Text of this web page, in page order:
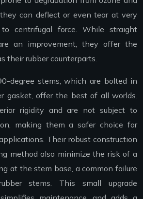
can deflect or even tear at very
centrifugal force. While straight
an improvement, they offer the
their rubber counterparts.
degree stems, which are bolted in
gasket, offer the best of all worlds.
rigidity and are not subject to
making them a safer choice for
Their robust construction
method also minimize the risk of a
at the stem base, a common failure
stems. This small upgrade